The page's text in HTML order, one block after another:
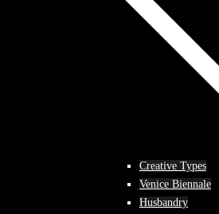
Creative Types
Venice Biennale
Husbandry